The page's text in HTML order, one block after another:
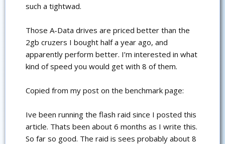
such a tightwad.
Those A-Data drives are priced better than the
2gb cruzers I bought half a year ago, and
apparently perform better. I’m interested in what
kind of speed you would get with 8 of them.
Copied from my post on the benchmark page:
Ive been running the flash raid since I posted this
article. Thats been about 6 months as I write this.
So far so good. The raid is sees probably about 8